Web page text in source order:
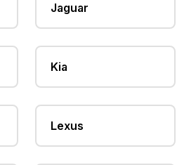
Jaguar
Kia
Lexus